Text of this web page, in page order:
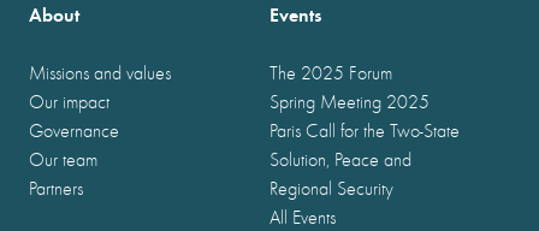
About
Missions and values
Our impact
Governance
Our team
Partners
Events
The 2025 Forum
Spring Meeting 2025
Paris Call for the Two-State
Solution, Peace and
Regional Security
All Events